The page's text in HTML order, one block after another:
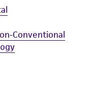
Conventional